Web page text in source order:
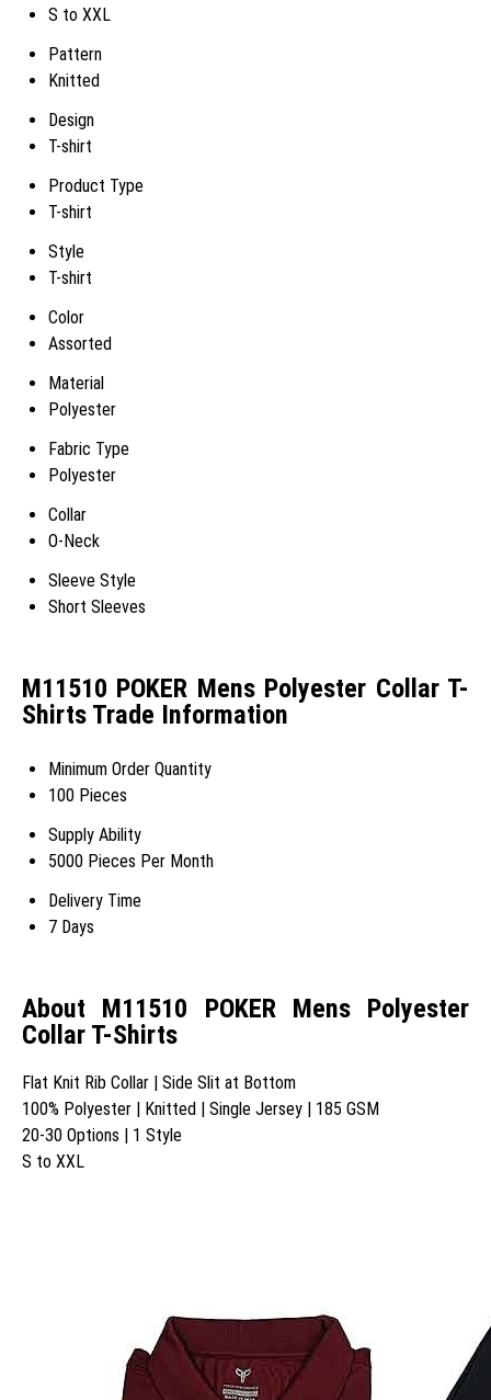
S to XXL
Pattern
Knitted
Design
T-shirt
Product Type
T-shirt
Style
T-shirt
Color
Assorted
Material
Polyester
Fabric Type
Polyester
Collar
O-Neck
Sleeve Style
Short Sleeves
M11510 POKER Mens Polyester Collar T-
Shirts Trade Information
Minimum Order Quantity
100 Pieces
Supply Ability
5000 Pieces Per Month
Delivery Time
7 Days
About M11510 POKER Mens Polyester
Collar T-Shirts
Flat Knit Rib Collar | Side Slit at Bottom
100% Polyester | Knitted | Single Jersey | 185 GSM
20-30 Options | 1 Style
S to XXL